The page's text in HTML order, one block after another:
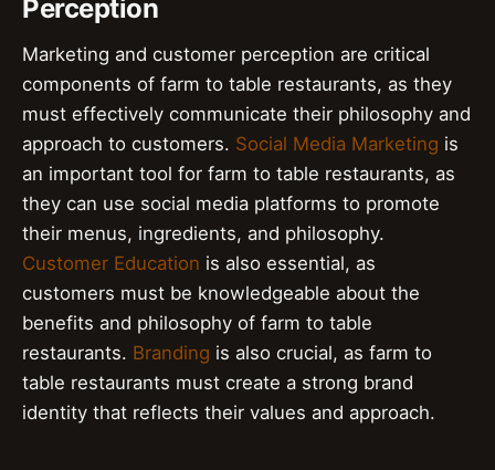
Perception
Marketing and customer perception are critical
components of farm to table restaurants, as they
must effectively communicate their philosophy and
approach to customers. Social Media Marketing is
an important tool for farm to table restaurants, as
they can use social media platforms to promote
their menus, ingredients, and philosophy.
Customer Education is also essential, as
customers must be knowledgeable about the
benefits and philosophy of farm to table
restaurants. Branding is also crucial, as farm to
table restaurants must create a strong brand
identity that reflects their values and approach.